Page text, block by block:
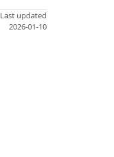
Last updated
2026-01-10